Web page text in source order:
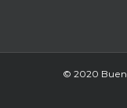
© 2020